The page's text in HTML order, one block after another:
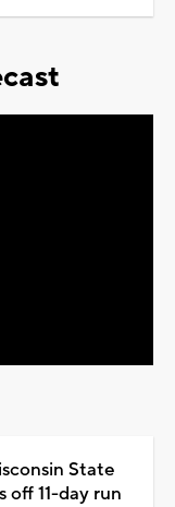
State
off 11-day run